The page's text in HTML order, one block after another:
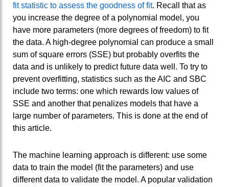
fit statistic to assess the goodness of fit. Recall that as
you increase the degree of a polynomial model, you
have more parameters (more degrees of freedom) to fit
the data. A high-degree polynomial can produce a small
sum of square errors (SSE) but probably overfits the
data and is unlikely to predict future data well. To try to
prevent overfitting, statistics such as the AIC and SBC
include two terms: one which rewards low values of
SSE and another that penalizes models that have a
large number of parameters. This is done at the end of
this article.
The machine learning approach is different: use some
data to train the model (fit the parameters) and use
different data to validate the model. A popular validation